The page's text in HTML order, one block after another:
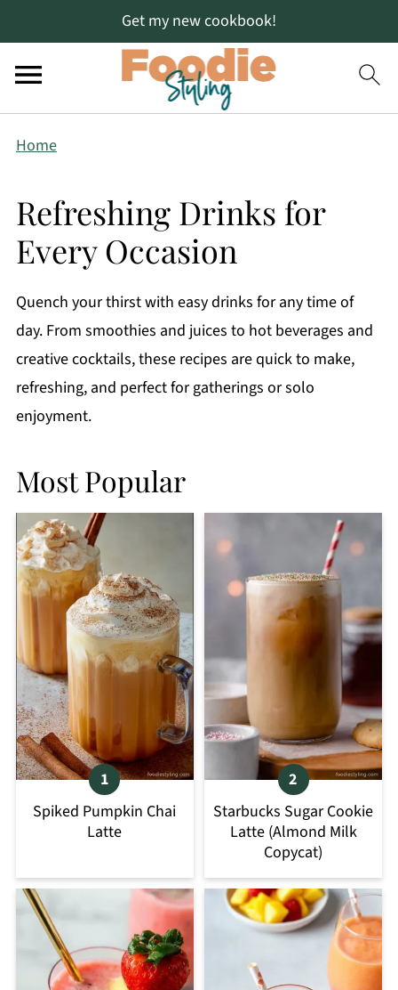
Get my new cookbook!
Home
Refreshing Drinks for
Every Occasion
Quench your thirst with easy drinks for any time of
day. From smoothies and juices to hot beverages and
creative cocktails, these recipes are quick to make,
refreshing, and perfect for gatherings or solo
enjoyment.
Most Popular
Spiked Pumpkin Chai
Latte
Starbucks Sugar Cookie
Latte (Almond Milk
Copycat)